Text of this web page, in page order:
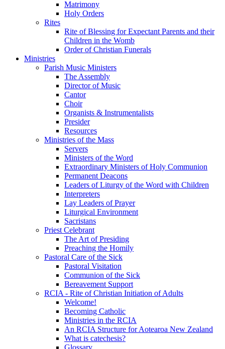
Matrimony
Holy Orders
Rites
Rite of Blessing for Expectant Parents and their
Children in the Womb
Order of Christian Funerals
Ministries
Parish Music Ministers
The Assembly
Director of Music
Cantor
Choir
Organists & Instrumentalists
Presider
Resources
Ministries of the Mass
Servers
Ministers of the Word
Extraordinary Ministers of Holy Communion
Permanent Deacons
Leaders of Liturgy of the Word with Children
Interpreters
Lay Leaders of Prayer
Liturgical Environment
Sacristans
Priest Celebrant
The Art of Presiding
Preaching the Homily
Pastoral Care of the Sick
Pastoral Visitation
Communion of the Sick
Bereavement Support
RCIA - Rite of Christian Initiation of Adults
Welcome!
Becoming Catholic
Ministries in the RCIA
An RCIA Structure for Aotearoa New Zealand
What is catechesis?
Glossary